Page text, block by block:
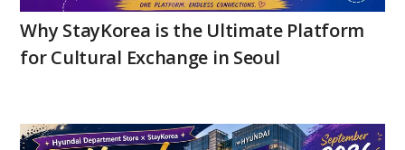
Why StayKorea is the Ultimate Platform
for Cultural Exchange in Seoul